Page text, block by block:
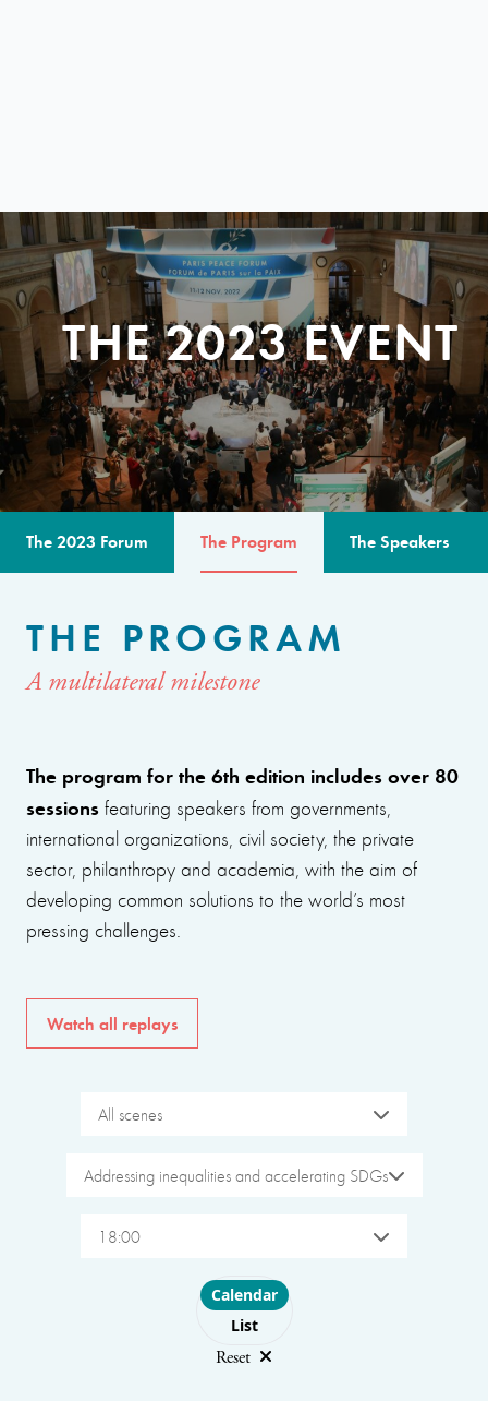
THE 2023 EVENT
The 2023 Forum The Program The Speakers
THE PROGRAM
A multilateral milestone
The program for the 6th edition includes over 80
sessions featuring speakers from governments,
international organizations, civil society, the private
sector, philanthropy and academia, with the aim of
developing common solutions to the world’s most
pressing challenges.
Watch all replays
All scenes
Addressing inequalities and accelerating SDGs
18:00
Choose layout
Calendar
List
Reset